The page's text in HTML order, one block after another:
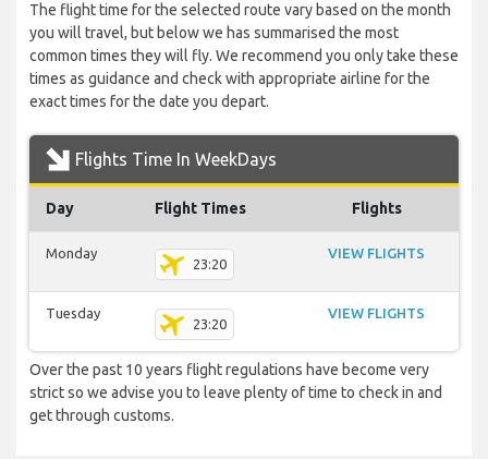
The flight time for the selected route vary based on the month
you will travel, but below we has summarised the most
common times they will fly. We recommend you only take these
times as guidance and check with appropriate airline for the
exact times for the date you depart.
Flights Time In WeekDays
Day Flight Times Flights
Monday
23:20
VIEW FLIGHTS
Tuesday
23:20
VIEW FLIGHTS
Over the past 10 years flight regulations have become very
strict so we advise you to leave plenty of time to check in and
get through customs.